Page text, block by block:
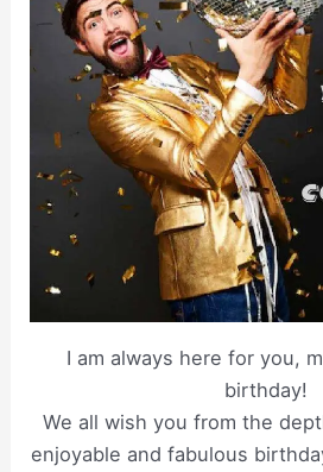
I am always here for you,
birthday!
We all wish you from the
enjoyable and fabulous